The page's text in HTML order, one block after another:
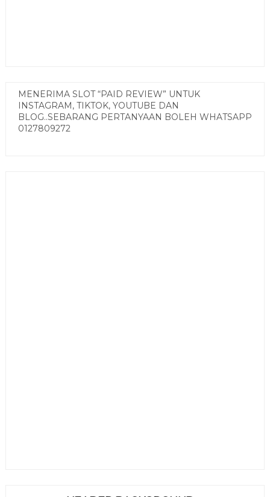
MENERIMA SLOT “PAID REVIEW” UNTUK
INSTAGRAM, TIKTOK, YOUTUBE DAN
BLOG..SEBARANG PERTANYAAN BOLEH WHATSAPP
0127809272